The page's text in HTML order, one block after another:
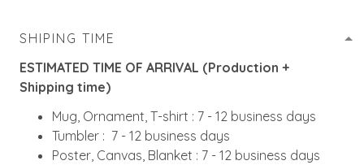
SHIPING TIME
ESTIMATED TIME OF ARRIVAL (Production +
Shipping time)
Mug, Ornament, T-shirt : 7 - 12 business days
Tumbler : 7 - 12 business days
Poster, Canvas, Blanket : 7 - 12 business days